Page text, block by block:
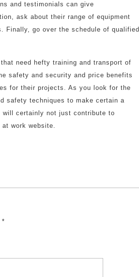
and testimonials can give
ask about their range of equipment
Finally, go over the schedule of qualified
need hefty training and transport of
safety and security and price benefits
for their projects. As you look for the
safety techniques to make certain a
certainly not just contribute to
work website.
*